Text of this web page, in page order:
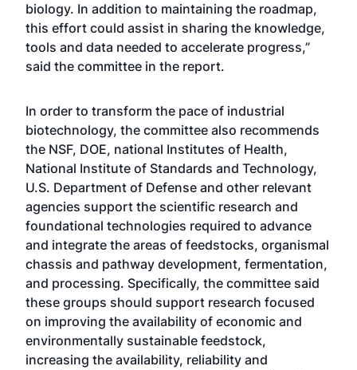
biology. In addition to maintaining the roadmap,
this effort could assist in sharing the knowledge,
tools and data needed to accelerate progress,”
said the committee in the report.
In order to transform the pace of industrial
biotechnology, the committee also recommends
the NSF, DOE, national Institutes of Health,
National Institute of Standards and Technology,
U.S. Department of Defense and other relevant
agencies support the scientific research and
foundational technologies required to advance
and integrate the areas of feedstocks, organismal
chassis and pathway development, fermentation,
and processing. Specifically, the committee said
these groups should support research focused
on improving the availability of economic and
environmentally sustainable feedstock,
increasing the availability, reliability and